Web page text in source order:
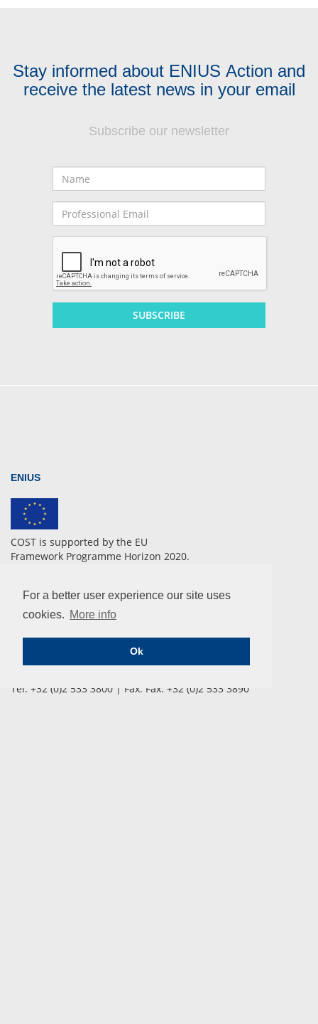
For a better user experience our site uses
cookies. More info
Ok
Stay informed about ENIUS Action and
receive the latest news in your email
Subscribe our newsletter
Email
SUBSCRIBE
ENIUS
COST is supported by the EU
Framework Programme Horizon 2020.
CONTACT
COST Association
Avenue Lousie 149 | 1050 Brussels, Belgium
info@enius.org
Tel: +32 (0)2 533 3800 | Fax: Fax: +32 (0)2 533 3890